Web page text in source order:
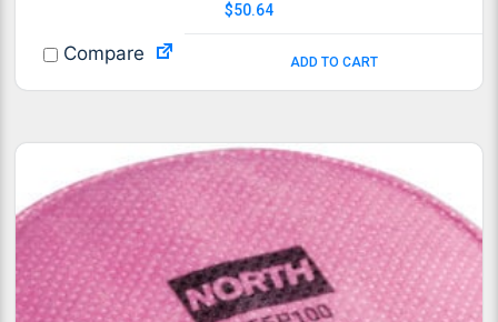
$50.64
ADD TO CART
Compare